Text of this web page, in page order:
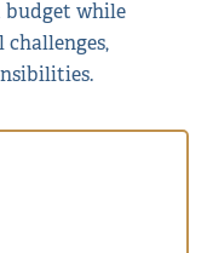
budget while